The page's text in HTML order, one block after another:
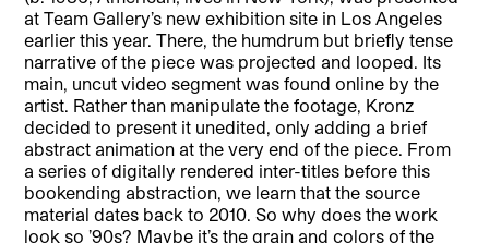
at Team Gallery’s new exhibition site in Los Angeles
earlier this year. There, the humdrum but briefly tense
narrative of the piece was projected and looped. Its
main, uncut video segment was found online by the
artist. Rather than manipulate the footage, Kronz
decided to present it unedited, only adding a brief
abstract animation at the very end of the piece. From
a series of digitally rendered inter-titles before this
bookending abstraction, we learn that the source
material dates back to 2010. So why does the work
look so ’90s? Maybe it’s the grain and colors of the